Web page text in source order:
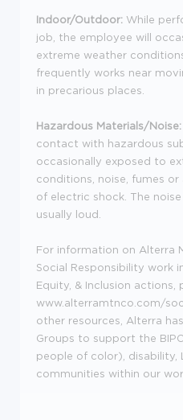
Indoor/Outdoor: While
job, the employee will
extreme weather
frequently works near
in precarious places.
Hazardous Materials/Noise:
contact with hazardous
occasionally exposed to
conditions, noise, fumes
of electric shock. The
usually loud.
For information on Alterra
Social Responsibility work
Equity, & Inclusion actions,
www.alterramtnco.com/
other resources, Alterra
Groups to support the
people of color), disability,
communities within our